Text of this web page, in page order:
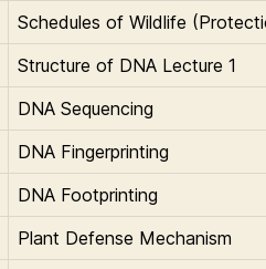
Schedules of Wildlife
Structure of DNA Lecture 1
DNA Sequencing
DNA Fingerprinting
DNA Footprinting
Plant Defense Mechanism